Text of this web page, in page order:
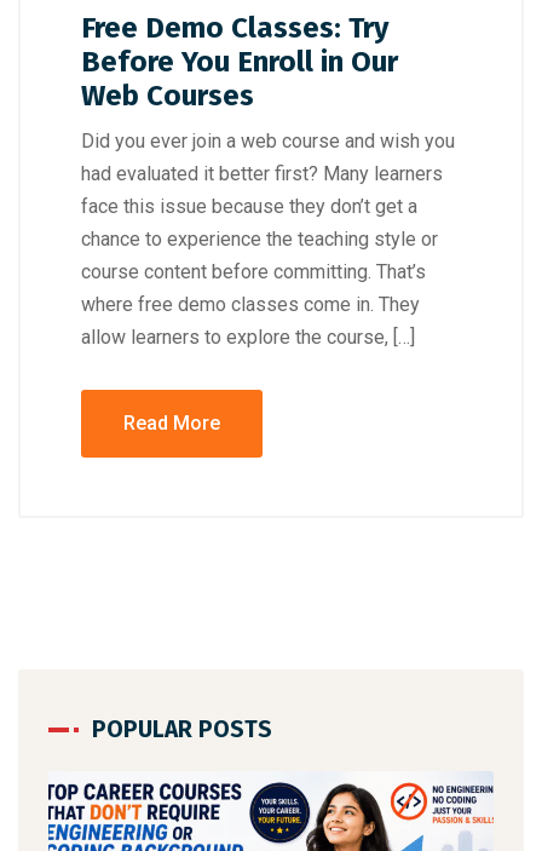
Free Demo Classes: Try
Before You Enroll in Our
Web Courses
Did you ever join a web course and wish you
had evaluated it better first? Many learners
face this issue because they don’t get a
chance to experience the teaching style or
course content before committing. That’s
where free demo classes come in. They
allow learners to explore the course, […]
Read More
POPULAR POSTS